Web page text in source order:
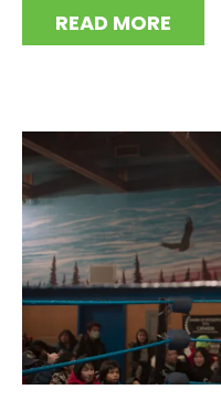
READ MORE